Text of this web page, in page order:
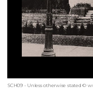
SCH09 - Unless otherwise stated ©